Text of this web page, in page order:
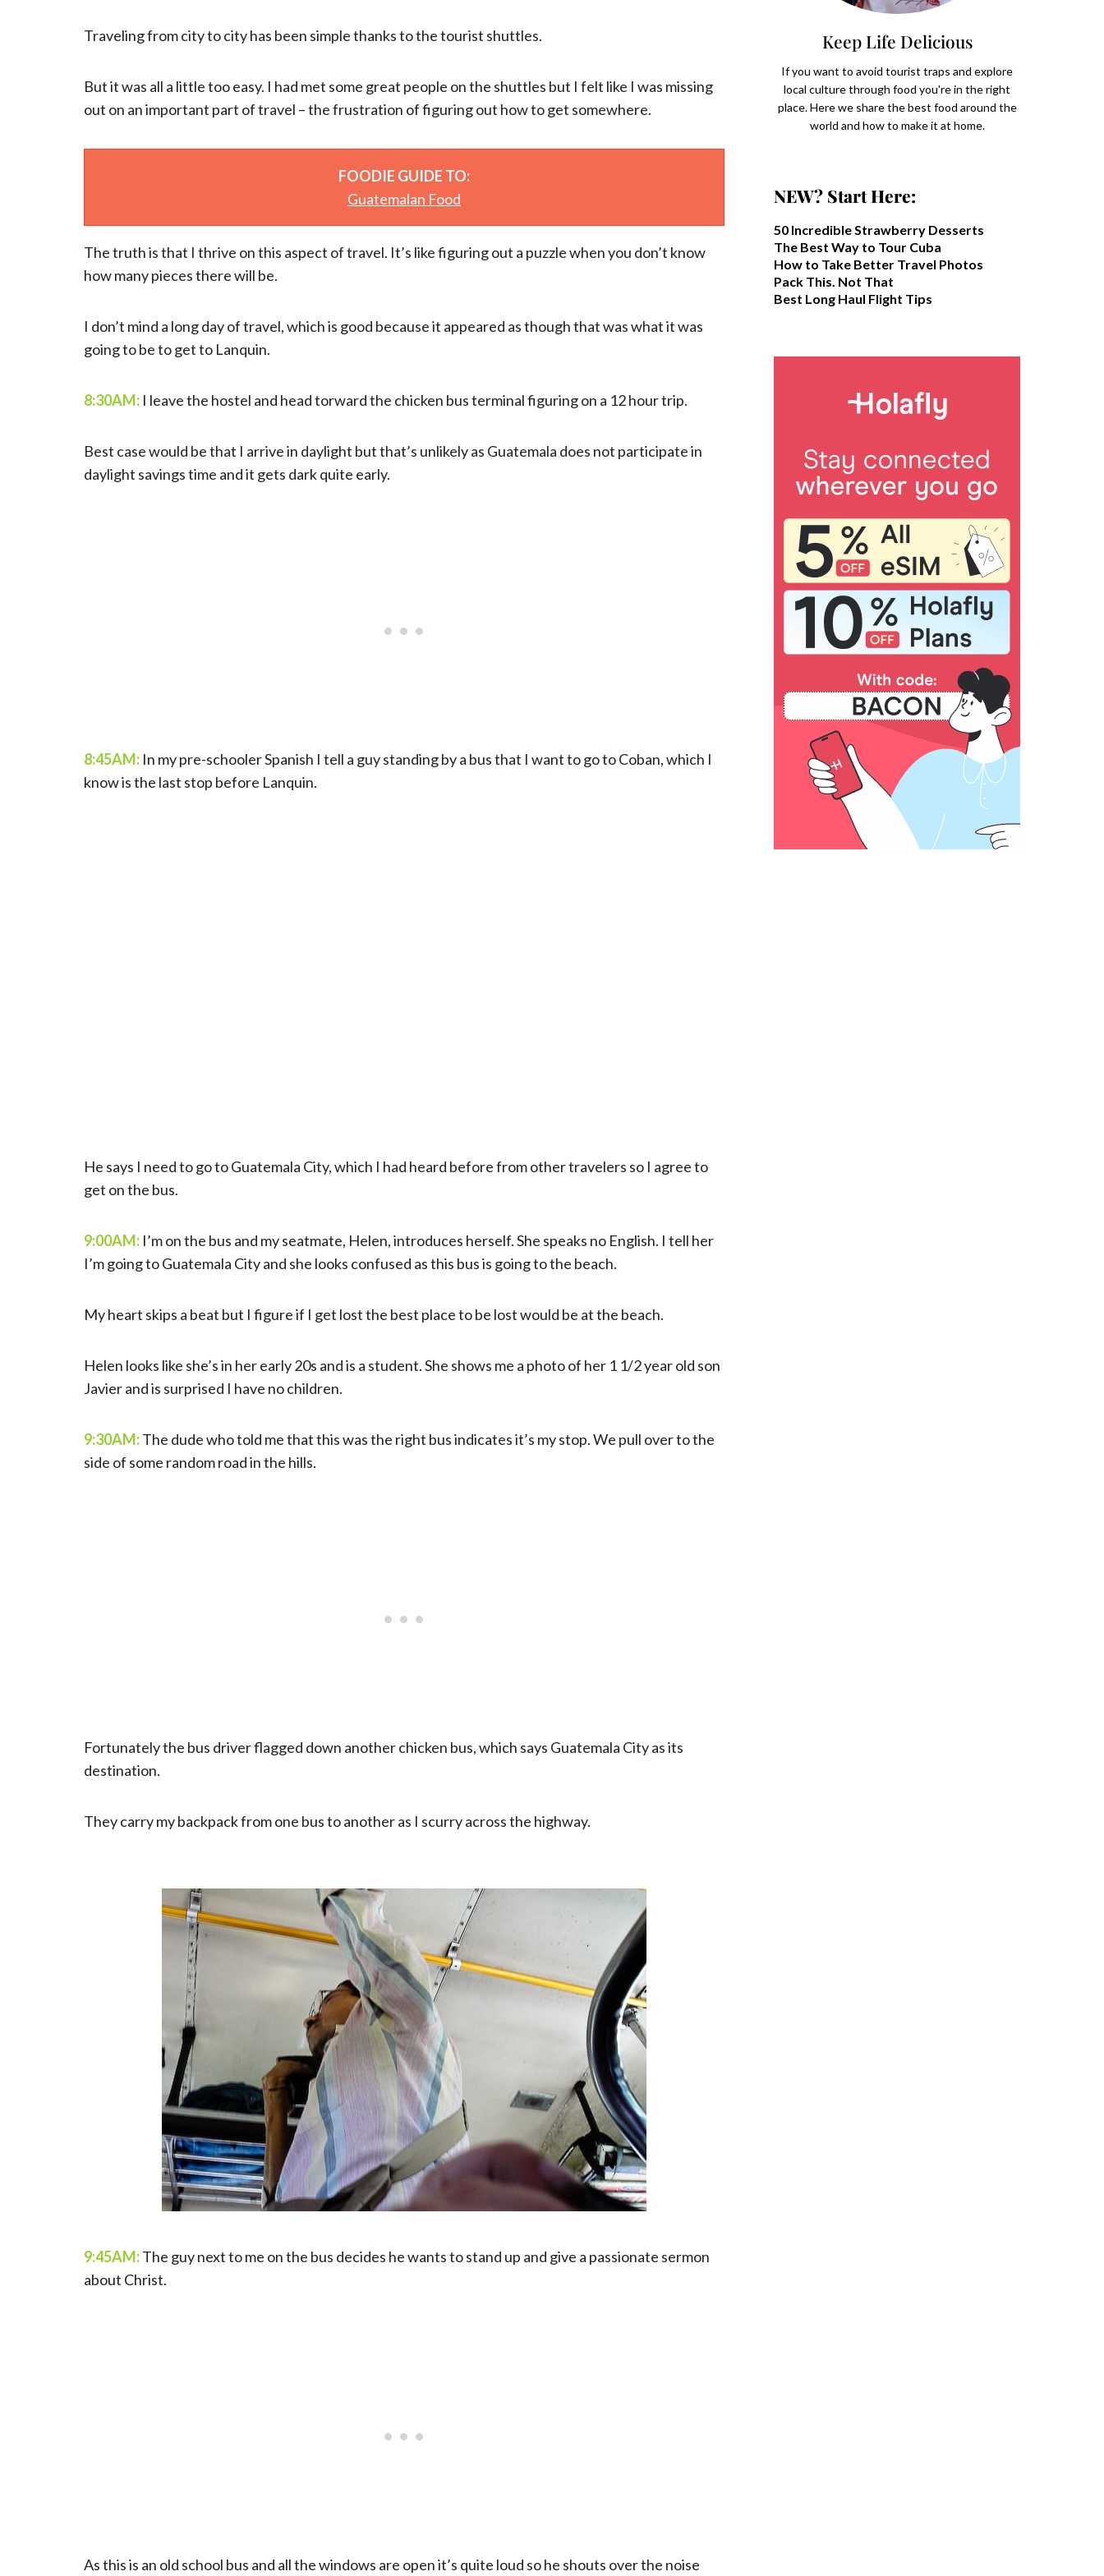
Traveling from city to city has been simple thanks to the tourist shuttles.
But it was all a little too easy. I had met some great people on the shuttles but I felt like I was missing
out on an important part of travel – the frustration of figuring out how to get somewhere.
FOODIE GUIDE TO:
Guatemalan Food
The truth is that I thrive on this aspect of travel. It’s like figuring out a puzzle when you don’t know
how many pieces there will be.
I don’t mind a long day of travel, which is good because it appeared as though that was what it was
going to be to get to Lanquin.
8:30AM: I leave the hostel and head torward the chicken bus terminal figuring on a 12 hour trip.
Best case would be that I arrive in daylight but that’s unlikely as Guatemala does not participate in
daylight savings time and it gets dark quite early.
8:45AM: In my pre-schooler Spanish I tell a guy standing by a bus that I want to go to Coban, which I
know is the last stop before Lanquin.
He says I need to go to Guatemala City, which I had heard before from other travelers so I agree to
get on the bus.
9:00AM: I’m on the bus and my seatmate, Helen, introduces herself. She speaks no English. I tell her
I’m going to Guatemala City and she looks confused as this bus is going to the beach.
My heart skips a beat but I figure if I get lost the best place to be lost would be at the beach.
Helen looks like she’s in her early 20s and is a student. She shows me a photo of her 1 1/2 year old son
Javier and is surprised I have no children.
9:30AM:The dude who told me that this was the right bus indicates it’s my stop. We pull over to the
side of some random road in the hills.
Fortunately the bus driver flagged down another chicken bus, which says Guatemala City as its
destination.
They carry my backpack from one bus to another as I scurry across the highway.
9:45AM:The guy next to me on the bus decides he wants to stand up and give a passionate sermon
about Christ.
As this is an old school bus and all the windows are open it’s quite loud so he shouts over the noise
Keep Life Delicious
If you want to avoid tourist traps and explore
local culture through food you're in the right
place. Here we share the best food around the
world and how to make it at home.
NEW? Start Here:
50 Incredible Strawberry Desserts
The Best Way to Tour Cuba
How to Take Better Travel Photos
Pack This. Not That
Best Long Haul Flight Tips